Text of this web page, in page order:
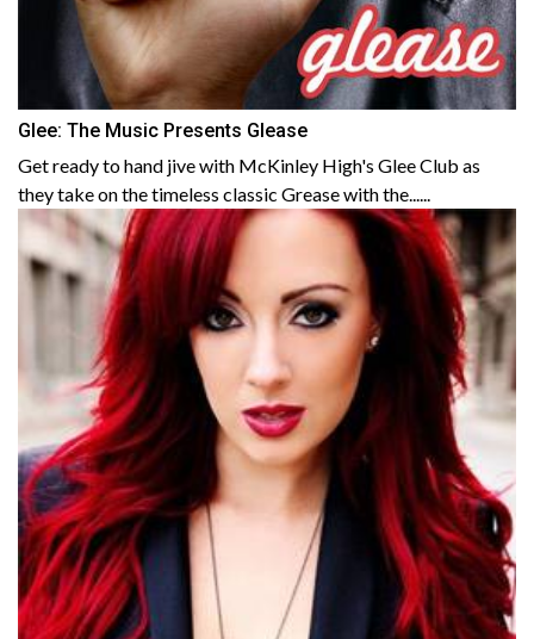
Glee: The Music Presents Glease
Get ready to hand jive with McKinley High's Glee Club as
they take on the timeless classic Grease with the......